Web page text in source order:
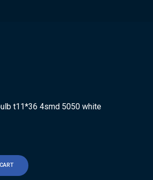
t11*36 4smd 5050 white